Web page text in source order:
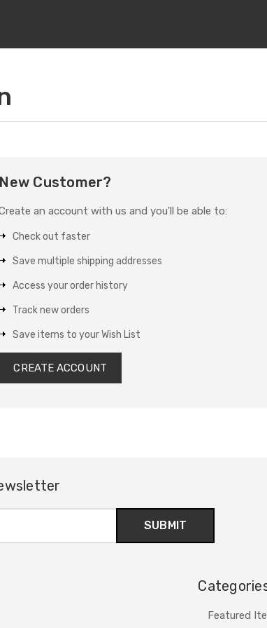
New Customer?
an account with us and you'll be able to:
Check out faster
Save multiple shipping addresses
Access your order history
Track new orders
Save items to your Wish List
CREATE ACCOUNT
Featured